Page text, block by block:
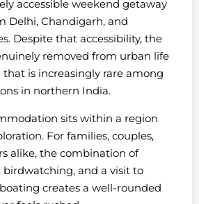
accessible weekend getaway
Delhi, Chandigarh, and
Despite that accessibility, the
removed from urban life
is increasingly rare among
in northern India.
sits within a region
For families, couples,
alike, the combination of
birdwatching, and a visit to
creates a well-rounded